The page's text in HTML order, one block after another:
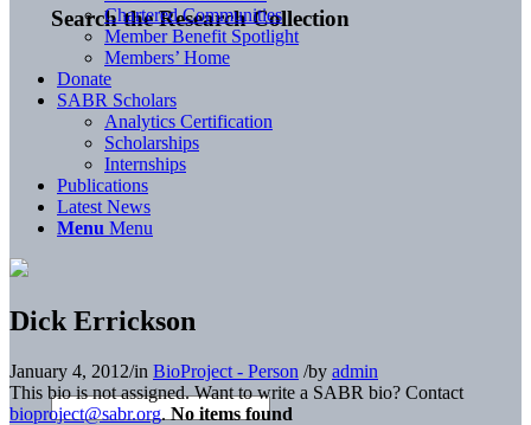
Search the Research Collection
Chartered Communities
Member Benefit Spotlight
Members’ Home
Donate
SABR Scholars
Analytics Certification
Scholarships
Internships
Publications
Latest News
Menu Menu
Dick Errickson
January 4, 2012/in BioProject - Person /by admin
This bio is not assigned. Want to write a SABR bio? Contact
bioproject@sabr.org. No items found